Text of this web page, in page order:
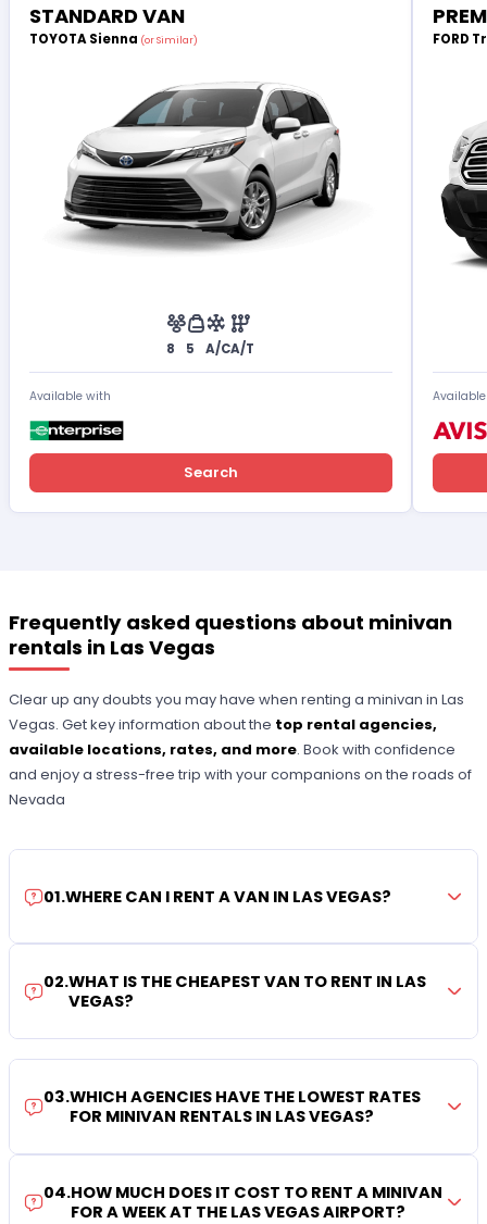
STANDARD VAN
TOYOTA Sienna (or Similar)
8 5 A/CA/T
Available with
Search
FORD
Frequently asked questions about minivan
rentals in Las Vegas
Clear up any doubts you may have when renting a minivan in Las
Vegas. Get key information about the top rental agencies,
available locations, rates, and more. Book with confidence
and enjoy a stress-free trip with your companions on the roads of
Nevada
01.WHERE CAN I RENT A VAN IN LAS VEGAS?
02.WHAT IS THE CHEAPEST VAN TO RENT IN LAS
VEGAS?
03.WHICH AGENCIES HAVE THE LOWEST RATES
FOR MINIVAN RENTALS IN LAS VEGAS?
04.HOW MUCH DOES IT COST TO RENT A MINIVAN
FOR A WEEK AT THE LAS VEGAS AIRPORT?